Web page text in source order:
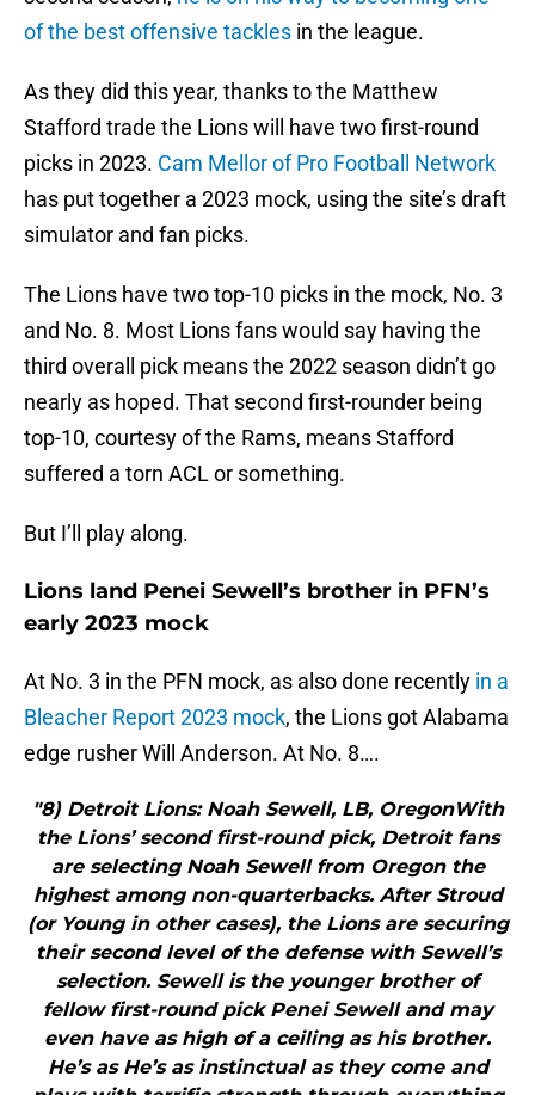
of the best offensive tackles in the league.
As they did this year, thanks to the Matthew
Stafford trade the Lions will have two first-round
picks in 2023. Cam Mellor of Pro Football Network
has put together a 2023 mock, using the site’s draft
simulator and fan picks.
The Lions have two top-10 picks in the mock, No. 3
and No. 8. Most Lions fans would say having the
third overall pick means the 2022 season didn’t go
nearly as hoped. That second first-rounder being
top-10, courtesy of the Rams, means Stafford
suffered a torn ACL or something.
But I’ll play along.
Lions land Penei Sewell’s brother in PFN’s
early 2023 mock
At No. 3 in the PFN mock, as also done recently in a
Bleacher Report 2023 mock, the Lions got Alabama
edge rusher Will Anderson. At No. 8….
"8) Detroit Lions: Noah Sewell, LB, OregonWith
the Lions’ second first-round pick, Detroit fans
are selecting Noah Sewell from Oregon the
highest among non-quarterbacks. After Stroud
(or Young in other cases), the Lions are securing
their second level of the defense with Sewell’s
selection. Sewell is the younger brother of
fellow first-round pick Penei Sewell and may
even have as high of a ceiling as his brother.
He’s as He’s as instinctual as they come and